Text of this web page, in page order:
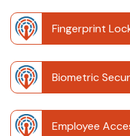
Fingerprint
Biometric
Employee